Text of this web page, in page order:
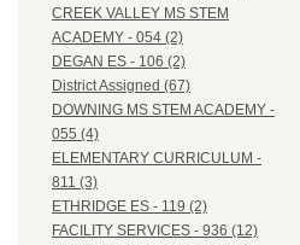
CREEK VALLEY MS STEM
ACADEMY - 054 (2)
DEGAN ES - 106 (2)
District Assigned (67)
DOWNING MS STEM ACADEMY -
055 (4)
ELEMENTARY CURRICULUM -
811 (3)
ETHRIDGE ES - 119 (2)
FACILITY SERVICES - 936 (12)